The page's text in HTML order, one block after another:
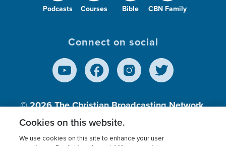
Podcasts Courses Bible CBN Family
Connect on social
© 2026The Christian Broadcasting Network,
Inc., A nonprofit 501 (c)(3) Charitable
Organization.
Cookies on this website.
We use cookies on this site to enhance your user